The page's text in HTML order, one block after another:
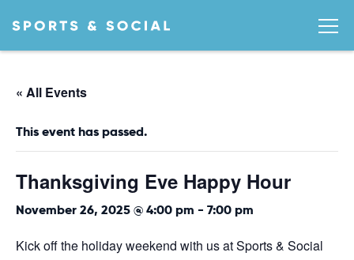
« All Events
This event has passed.
Thanksgiving Eve Happy Hour
November 26, 2025 @ 4:00 pm - 7:00 pm
Kick off the holiday weekend with us at Sports & Social